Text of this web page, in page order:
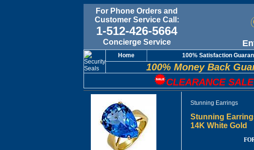
For Phone Orders and
Customer Service Call:
1-512-426-5664
Concierge Service
Home 100% Satisfaction
100% Money Back
CLEARANCE SALE
Stunning Earrings
Stunning
14K White Gold